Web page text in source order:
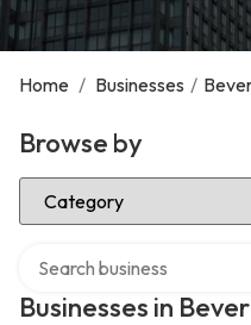
Home / Businesses /
Browse by
Select Category
Businesses in